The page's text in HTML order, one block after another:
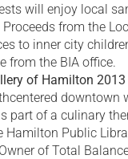
will enjoy local
from the
to inner city
from the BIA office.
of Hamilton
part of a culinary
Hamilton Public
Owner of Total